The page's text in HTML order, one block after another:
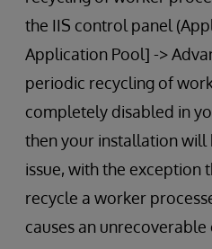
the IIS control panel
Application Pool] ->
periodic recycling of
completely disabled in
then your installation will
issue, with the exception
recycle a worker
causes an